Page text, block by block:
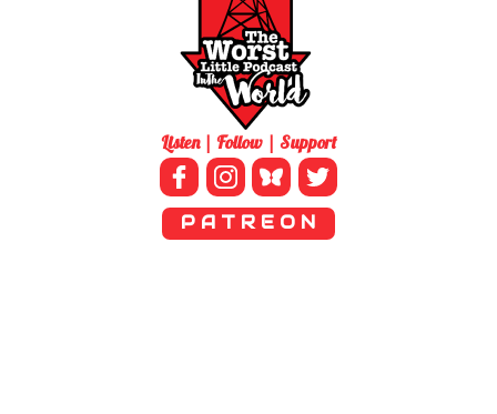
Listen | Follow | Support
P A T R E O N